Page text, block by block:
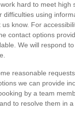
hard to meet high
difficulties using
us know. For
contact options
We will respond
reasonable
we can provide
by a team
to resolve them in